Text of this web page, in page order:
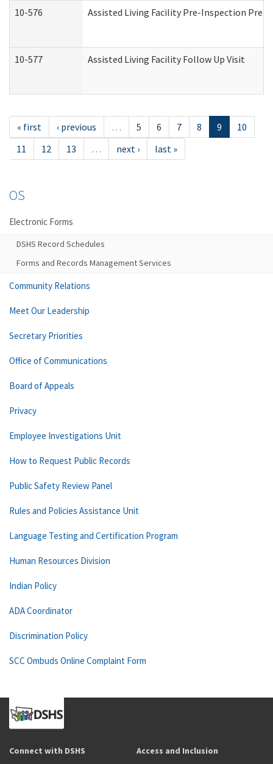
10-576 Assisted Living Facility Pre-Inspection
10-577 Assisted Living Facility Follow Up Visit
« first ‹ previous … 5 6 7 8 9
10
11
12 13 … next › last »
OS
Electronic Forms
DSHS Record Schedules
Forms and Records Management Services
Community Relations
Meet Our Leadership
Secretary Priorities
Office of Communications
Board of Appeals
Privacy
Employee Investigations Unit
How to Request Public Records
Public Safety Review Panel
Rules and Policies Assistance Unit
Language Testing and Certification Program
Human Resources Division
Indian Policy
ADA Coordinator
Discrimination Policy
SCC Ombuds Online Complaint Form
Connect with DSHS Access and Inclusion